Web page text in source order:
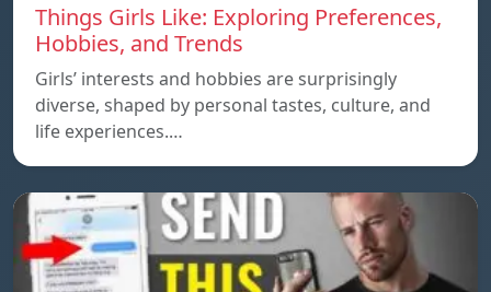
Things Girls Like: Exploring Preferences,
Hobbies, and Trends
Girls’ interests and hobbies are surprisingly
diverse, shaped by personal tastes, culture, and
life experiences.…